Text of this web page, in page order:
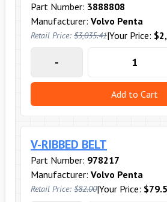
Part Number: 3888808
Manufacturer: Volvo Penta
Retail Price: $3,035.41|Your Price:
-
Add to Cart
V-RIBBED BELT
Part Number: 978217
Manufacturer: Volvo Penta
Retail Price: $82.00|Your Price: